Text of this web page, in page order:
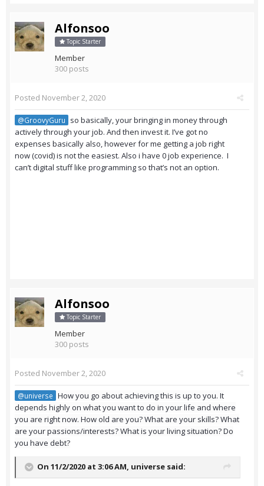
Alfonsoo
Topic Starter
Member
300 posts
Posted November 2, 2020
@GroovyGuru
so basically, your bringing in money through
actively through your job. And then invest it. I’ve got no
expenses basically also, however for me getting a job right
now (covid) is not the easiest. Also i have 0 job experience. I
can’t digital stuff like programming so that’s not an option.
Alfonsoo
Topic Starter
Member
300 posts
Posted November 2, 2020
@universe How you go about achieving this is up to you. It
depends highly on what you want to do in your life and where
you are right now. How old are you? What are your skills? What
are your passions/interests? What is your living situation? Do
you have debt?
On 11/2/2020 at 3:06 AM, universe said: